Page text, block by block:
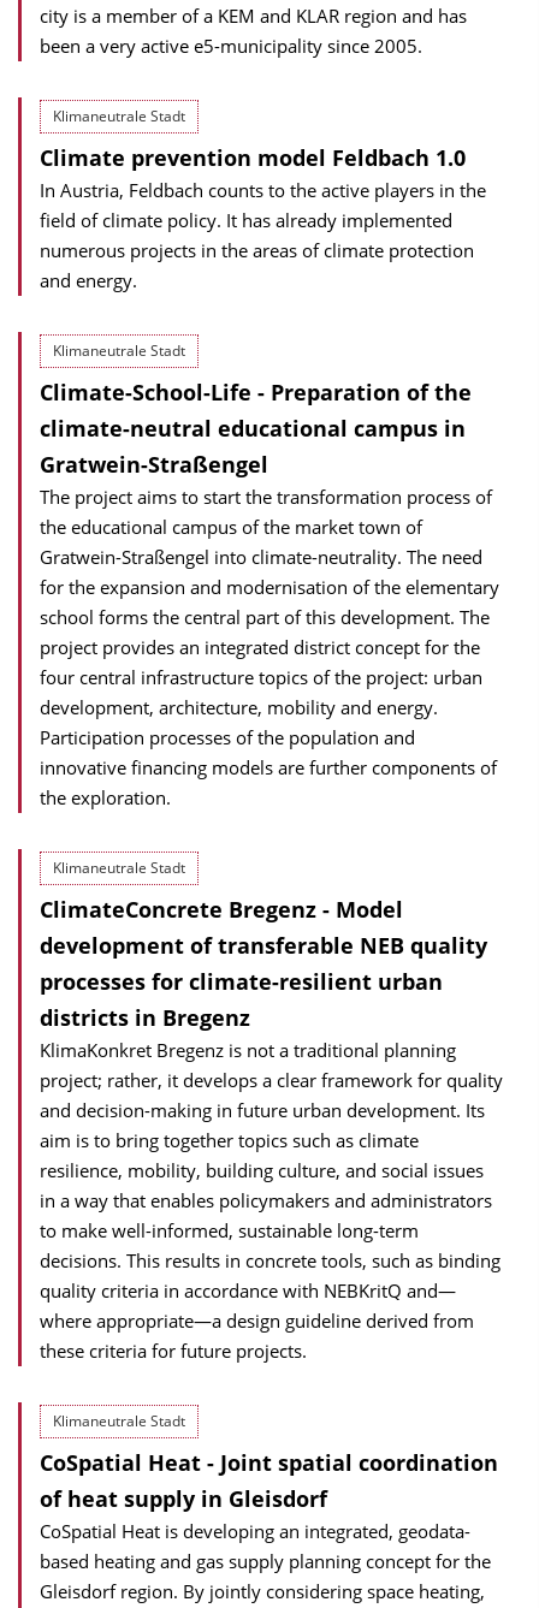
city is a member of a KEM and KLAR region and has
been a very active e5-municipality since 2005.
Klimaneutrale Stadt
Climate prevention model Feldbach 1.0
In Austria, Feldbach counts to the active players in the
field of climate policy. It has already implemented
numerous projects in the areas of climate protection
and energy.
Klimaneutrale Stadt
Climate-School-Life - Preparation of the
climate-neutral educational campus in
Gratwein-Straßengel
The project aims to start the transformation process of
the educational campus of the market town of
Gratwein-Straßengel into climate-neutrality. The need
for the expansion and modernisation of the elementary
school forms the central part of this development. The
project provides an integrated district concept for the
four central infrastructure topics of the project: urban
development, architecture, mobility and energy.
Participation processes of the population and
innovative financing models are further components of
the exploration.
Klimaneutrale Stadt
ClimateConcrete Bregenz - Model
development of transferable NEB quality
processes for climate-resilient urban
districts in Bregenz
KlimaKonkret Bregenz is not a traditional planning
project; rather, it develops a clear framework for quality
and decision-making in future urban development. Its
aim is to bring together topics such as climate
resilience, mobility, building culture, and social issues
in a way that enables policymakers and administrators
to make well-informed, sustainable long-term
decisions. This results in concrete tools, such as binding
quality criteria in accordance with NEBKritQ and—
where appropriate—a design guideline derived from
these criteria for future projects.
Klimaneutrale Stadt
CoSpatial Heat - Joint spatial coordination
of heat supply in Gleisdorf
CoSpatial Heat is developing an integrated, geodata-
based heating and gas supply planning concept for the
Gleisdorf region. By jointly considering space heating,